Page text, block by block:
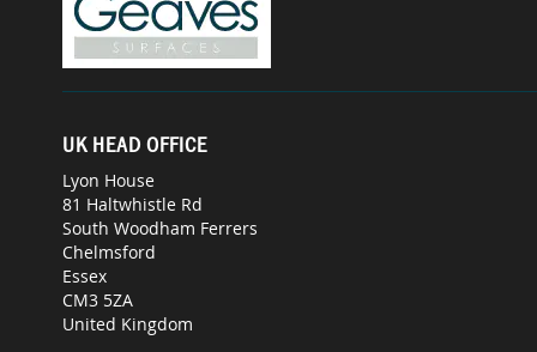
UK HEAD OFFICE
Lyon House
81 Haltwhistle Rd
South Woodham Ferrers
Chelmsford
Essex
CM3 5ZA
United Kingdom